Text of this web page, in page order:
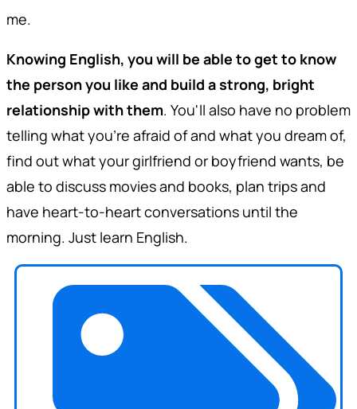
me.
Knowing English, you will be able to get to know
the person you like and build a strong, bright
relationship with them. You'll also have no problem
telling what you're afraid of and what you dream of,
find out what your girlfriend or boyfriend wants, be
able to discuss movies and books, plan trips and
have heart-to-heart conversations until the
morning. Just learn English.